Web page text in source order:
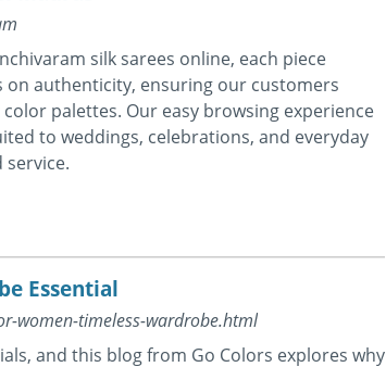
silk sarees online, each piece
on authenticity, ensuring our customers
palettes. Our easy browsing experience
to weddings, celebrations, and everyday
Essential
women-timeless-wardrobe.html
and this blog from Go Colors explores why